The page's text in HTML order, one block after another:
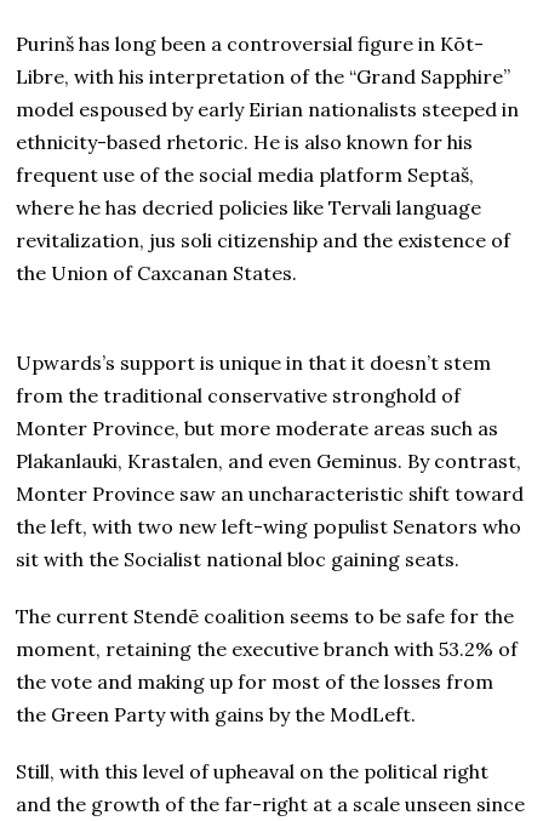
Purinš has long been a controversial figure in Kōt-
Libre, with his interpretation of the “Grand Sapphire”
model espoused by early Eirian nationalists steeped in
ethnicity-based rhetoric. He is also known for his
frequent use of the social media platform Septaš,
where he has decried policies like Tervali language
revitalization, jus soli citizenship and the existence of
the Union of Caxcanan States.
Upwards’s support is unique in that it doesn’t stem
from the traditional conservative stronghold of
Monter Province, but more moderate areas such as
Plakanlauki, Krastalen, and even Geminus. By contrast,
Monter Province saw an uncharacteristic shift toward
the left, with two new left-wing populist Senators who
sit with the Socialist national bloc gaining seats.
The current Stendē coalition seems to be safe for the
moment, retaining the executive branch with 53.2% of
the vote and making up for most of the losses from
the Green Party with gains by the ModLeft.
Still, with this level of upheaval on the political right
and the growth of the far-right at a scale unseen since